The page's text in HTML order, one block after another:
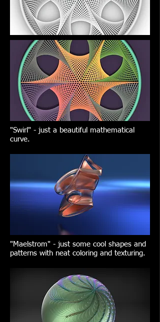
"Swirl" - just a beautiful mathematical
curve.
"Maelstrom" - just some cool shapes and
patterns with neat coloring and texturing.